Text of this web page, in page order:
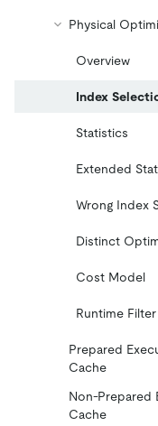
Physical
Overview
Index
Statistics
Extended
Wrong Index
Distinct
Cost Model
Runtime Filter
Prepared
Cache
Non-Prepared
Cache